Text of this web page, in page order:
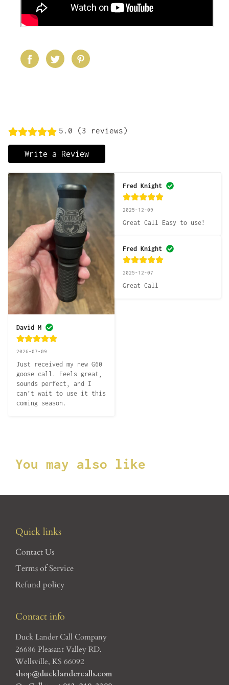
5.0 (3 reviews)
Write a Review
David M
2026-07-09
Just received my new G60
goose call. Feels great,
sounds perfect, and I
can’t wait to use it this
coming season.
Fred Knight
2025-12-09
Great Call Easy to use!
Fred Knight
2025-12-07
Great Call
You may also like
Quick links
Contact Us
Terms of Service
Refund policy
Contact info
Duck Lander Call Company
26686 Pleasant Valley RD.
Wellsville, KS 66092
shop@ducklandercalls.com